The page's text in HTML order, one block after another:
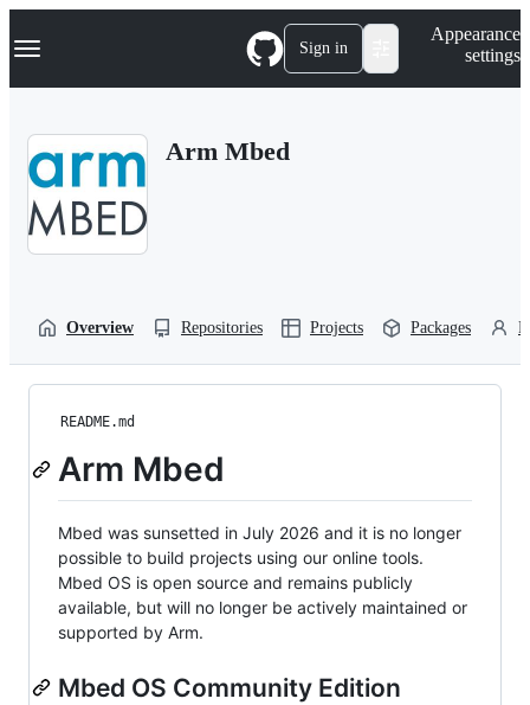
k
p
Navigation Menu Sign in
Appearance
settings
Arm Mbed
Overview Repositories Projects Packages
README.md
Arm Mbed
Mbed was sunsetted in July 2026 and it is no longer
possible to build projects using our online tools.
Mbed OS is open source and remains publicly
available, but will no longer be actively maintained or
supported by Arm.
Mbed OS Community Edition